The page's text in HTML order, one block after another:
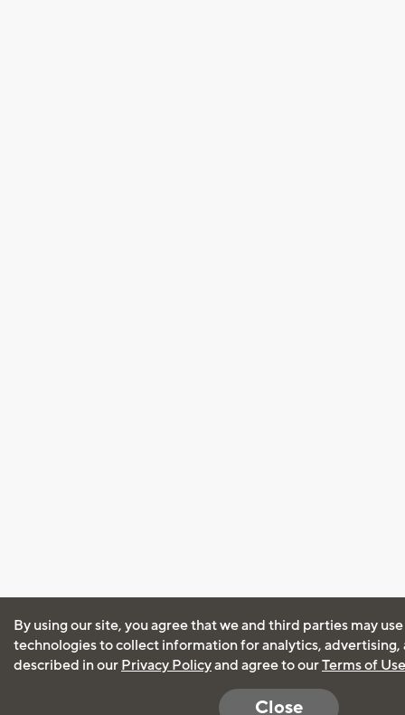
By using our site, you agree that we and third parties may
technologies to collect information for analytics, advertising,
described in our Privacy Policyand agree to ourTerms of Use
Close